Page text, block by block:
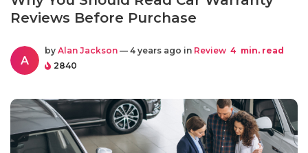
Reviews Before Purchase
A
by Alan Jackson — 4 years ago in Review 4 min. read
2840